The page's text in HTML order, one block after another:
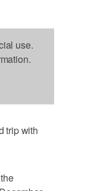
use.
trip with